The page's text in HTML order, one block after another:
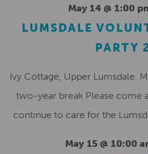
May 14 @ 1:00
LUMSDALE
PARTY
Ivy Cottage, Upper Lumsdale.
two-year break Please come
continue to care for the
May 15 @ 10:00